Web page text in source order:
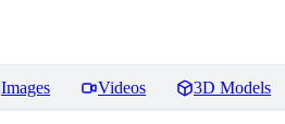
Images Videos 3D Models